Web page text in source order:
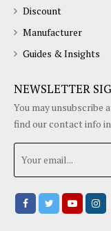
Discount
Manufacturer
Guides & Insights
NEWSLETTER
You may unsubscribe
find our contact info